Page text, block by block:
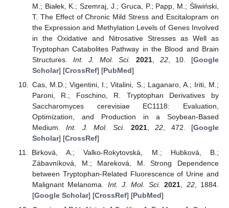
M.; Białek, K.; Szemraj, J.; Gruca, P.; Papp, M.; Śliwiński,
T. The Effect of Chronic Mild Stress and Escitalopram on
the Expression and Methylation Levels of Genes Involved
in the Oxidative and Nitrosative Stresses as Well as
Tryptophan Catabolites Pathway in the Blood and Brain
Structures. Int. J. Mol. Sci. 2021 22, 10. [Google
Scholar] [CrossRef] [PubMed]
Cas, M.D.; Vigentini, I.; Vitalini, S.; Laganaro, A.; Iriti, M.;
Paroni, R.; Foschino, R. Tryptophan Derivatives by
Saccharomyces cerevisiae EC1118: Evaluation,
Optimization, and Production in a Soybean-Based
Medium.Int. J. Mol. Sci. 2021,22 , 472. [Google
Scholar] [CrossRef]
Birková, A.; Valko-Rokytovská, M.; Hubková, B.;
Zábavníková, M.; Mareková, M. Strong Dependence
between Tryptophan-Related Fluorescence of Urine and
Malignant Melanoma. Int. J. Mol. Sci. 2021 22, 1884.
[Google Scholar] [CrossRef] [PubMed]